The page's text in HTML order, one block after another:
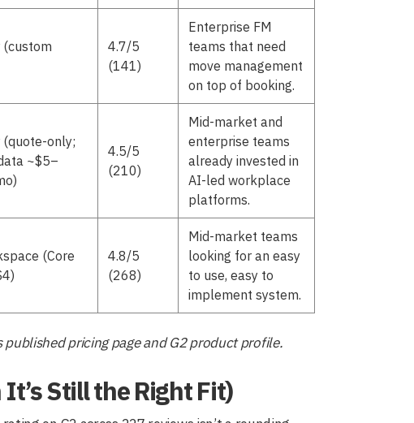
(custom
4.7/5
(141)
Enterprise FM
teams that need
move management
on top of booking.
(quote-only;
~$5–
4.5/5
(210)
Mid-market and
enterprise teams
already invested in
AI-led workplace
platforms.
(Core
4.8/5
(268)
Mid-market teams
looking for an easy
to use, easy to
implement system.
published pricing page and G2 product profile.
Still the Right Fit)